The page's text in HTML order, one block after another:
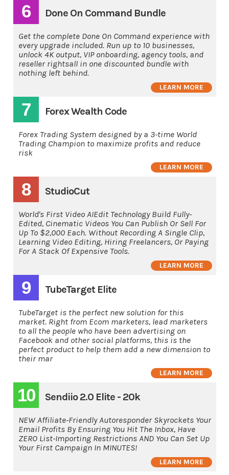
6 Done On Command Bundle
Get the complete Done On Command experience with
every upgrade included. Run up to 10 businesses,
unlock 4K output, VIP onboarding, agency tools, and
reseller rightsall in one discounted bundle with
nothing left behind.
LEARN MORE
7 Forex Wealth Code
Forex Trading System designed by a 3-time World
Trading Champion to maximize profits and reduce
risk
LEARN MORE
8 StudioCut
World's First Video AIEdit Technology Build Fully-
Edited, Cinematic Videos You Can Publish Or Sell For
Up To $2,000 Each. Without Recording A Single Clip,
Learning Video Editing, Hiring Freelancers, Or Paying
For A Stack Of Expensive Tools.
LEARN MORE
9 TubeTarget Elite
TubeTarget is the perfect new solution for this
market. Right from Ecom marketers, lead marketers
to all the people who have been advertising on
Facebook and other social platforms, this is the
perfect product to help them add a new dimension to
their mar
LEARN MORE
10 Sendiio 2.0 Elite - 20k
NEW Affiliate-Friendly Autoresponder Skyrockets Your
Email Profits By Ensuring You Hit The Inbox, Have
ZERO List-Importing Restrictions AND You Can Set Up
Your First Campaign In MINUTES!
LEARN MORE